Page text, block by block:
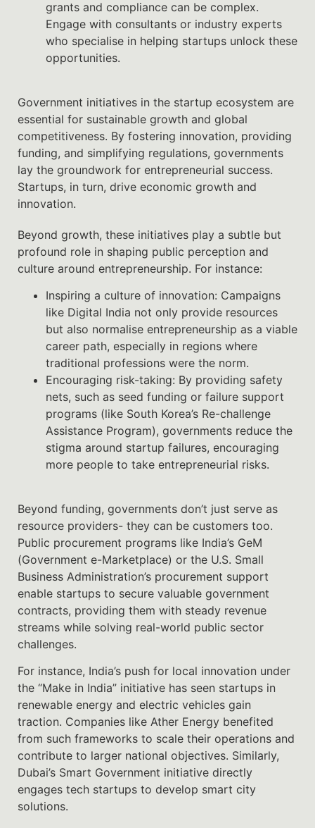
grants and compliance can be complex.
Engage with consultants or industry experts
who specialise in helping startups unlock these
opportunities.
Government initiatives in the startup ecosystem are
essential for sustainable growth and global
competitiveness. By fostering innovation, providing
funding, and simplifying regulations, governments
lay the groundwork for entrepreneurial success.
Startups, in turn, drive economic growth and
innovation.
Beyond growth, these initiatives play a subtle but
profound role in shaping public perception and
culture around entrepreneurship. For instance:
Inspiring a culture of innovation: Campaigns
like Digital India not only provide resources
but also normalise entrepreneurship as a viable
career path, especially in regions where
traditional professions were the norm.
Encouraging risk-taking: By providing safety
nets, such as seed funding or failure support
programs (like South Korea’s Re-challenge
Assistance Program), governments reduce the
stigma around startup failures, encouraging
more people to take entrepreneurial risks.
Beyond funding, governments don’t just serve as
resource providers- they can be customers too.
Public procurement programs like India’s GeM
(Government e-Marketplace) or the U.S. Small
Business Administration’s procurement support
enable startups to secure valuable government
contracts, providing them with steady revenue
streams while solving real-world public sector
challenges.
For instance, India’s push for local innovation under
the “Make in India” initiative has seen startups in
renewable energy and electric vehicles gain
traction. Companies like Ather Energy benefited
from such frameworks to scale their operations and
contribute to larger national objectives. Similarly,
Dubai’s Smart Government initiative directly
engages tech startups to develop smart city
solutions.